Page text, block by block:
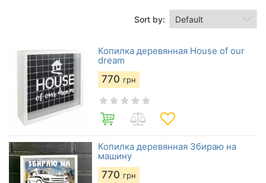
Sort by:
Копилка деревянная House of our
dream
770 грн
Копилка деревянная Збираю на
машину
770 грн